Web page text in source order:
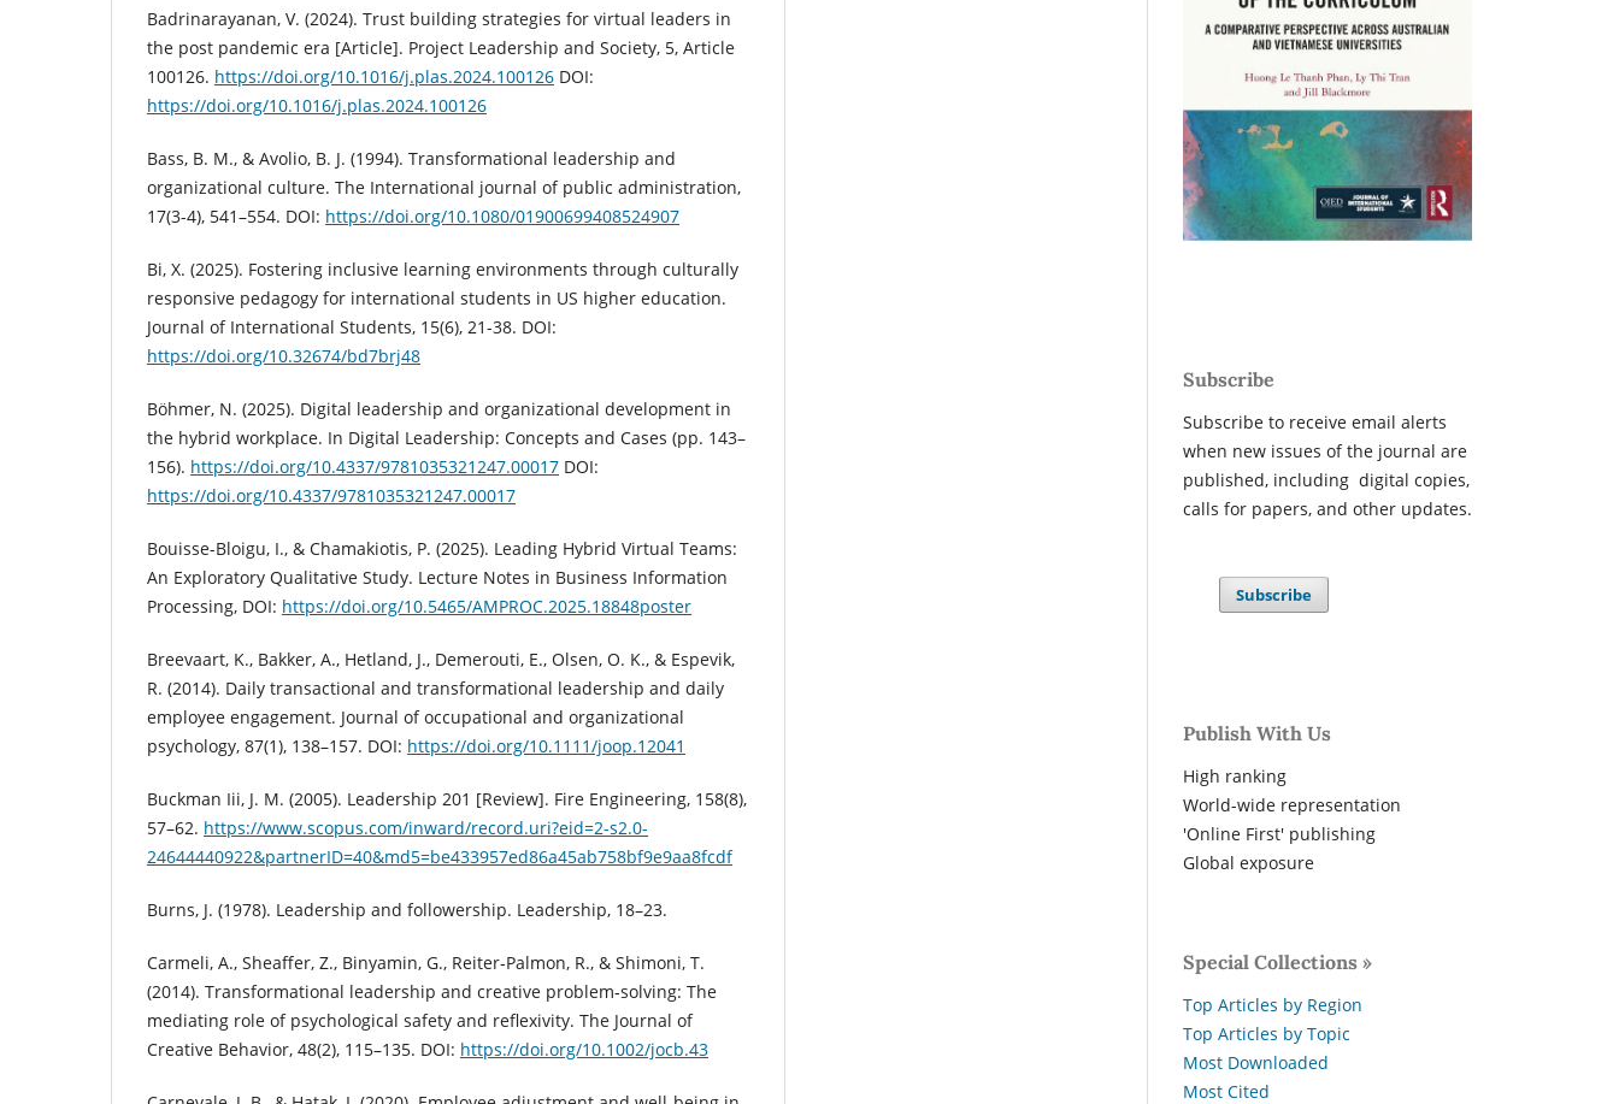
Badrinarayanan, V. (2024). Trust building strategies for virtual leaders in
the post pandemic era [Article]. Project Leadership and Society, 5, Article
100126. https://doi.org/10.1016/j.plas.2024.100126 DOI:
https://doi.org/10.1016/j.plas.2024.100126
Bass, B. M., & Avolio, B. J. (1994). Transformational leadership and
organizational culture. The International journal of public administration,
17(3-4), 541–554. DOI: https://doi.org/10.1080/01900699408524907
Bi, X. (2025). Fostering inclusive learning environments through culturally
responsive pedagogy for international students in US higher education.
Journal of International Students, 15(6), 21-38. DOI:
https://doi.org/10.32674/bd7brj48
Böhmer, N. (2025). Digital leadership and organizational development in
the hybrid workplace. In Digital Leadership: Concepts and Cases (pp. 143–
156). https://doi.org/10.4337/9781035321247.00017 DOI:
https://doi.org/10.4337/9781035321247.00017
Bouisse-Bloigu, I., & Chamakiotis, P. (2025). Leading Hybrid Virtual Teams:
An Exploratory Qualitative Study. Lecture Notes in Business Information
Processing, DOI: https://doi.org/10.5465/AMPROC.2025.18848poster
Breevaart, K., Bakker, A., Hetland, J., Demerouti, E., Olsen, O. K., & Espevik,
R. (2014). Daily transactional and transformational leadership and daily
employee engagement. Journal of occupational and organizational
psychology, 87(1), 138–157. DOI: https://doi.org/10.1111/joop.12041
Buckman Iii, J. M. (2005). Leadership 201 [Review]. Fire Engineering, 158(8),
57–62. https://www.scopus.com/inward/record.uri?eid=2-s2.0-
24644440922&partnerID=40&md5=be433957ed86a45ab758bf9e9aa8fcdf
Burns, J. (1978). Leadership and followership. Leadership, 18–23.
Carmeli, A., Sheaffer, Z., Binyamin, G., Reiter‐Palmon, R., & Shimoni, T.
(2014). Transformational leadership and creative problem‐solving: The
mediating role of psychological safety and reflexivity. The Journal of
Creative Behavior, 48(2), 115–135. DOI: https://doi.org/10.1002/jocb.43
Subscribe
Subscribe to receive email alerts
when new issues of the journal are
published, including digital copies,
calls for papers, and other updates.
Subscribe
Publish With Us
High ranking
World-wide representation
'Online First' publishing
Global exposure
Special Collections »
Top Articles by Region
Top Articles by Topic
Most Downloaded
Most Cited